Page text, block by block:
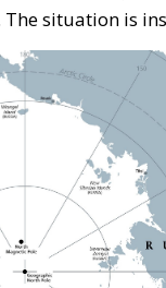
situation is